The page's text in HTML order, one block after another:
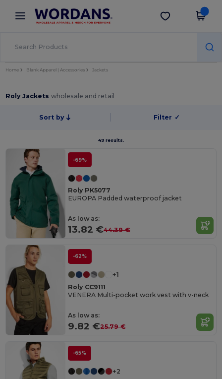
× Wordans App
Better prices on app!
Get the app
Home Blank Apparel | Accessories Jackets
Roly Jacketswholesale and retail
Sort by Filter ✓
49 results.
-69%
Roly PK5077
EUROPA Padded waterproof jacket
As low as:
13.82 €44.39 €
-62%
+1
Roly CC9111
VENERA Multi-pocket work vest with v-neck
As low as:
9.82 €25.79 €
-65%
+2